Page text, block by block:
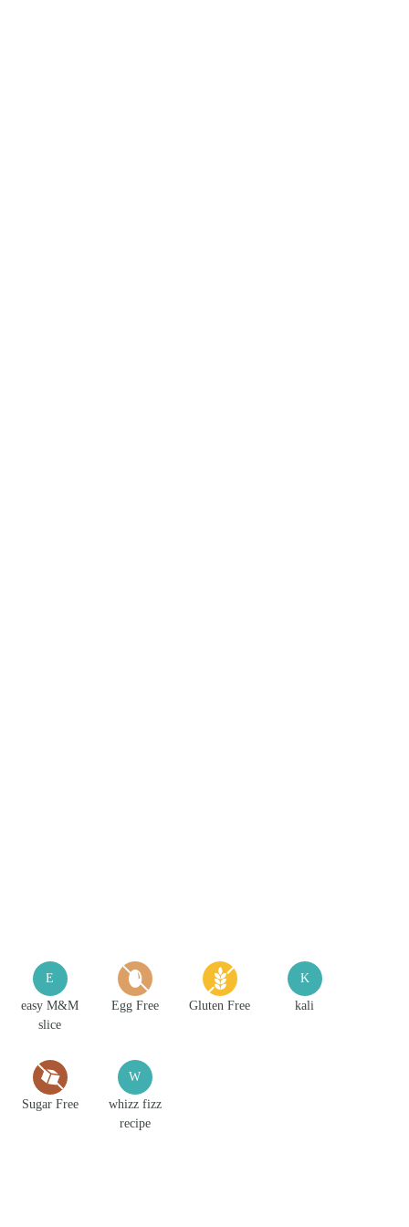
E
easy M&M
slice
Egg Free Gluten Free
K
kali
Sugar Free
W
whizz fizz
recipe